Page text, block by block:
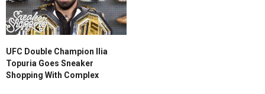
UFC Double Champion Ilia
Topuria Goes Sneaker
Shopping With Complex